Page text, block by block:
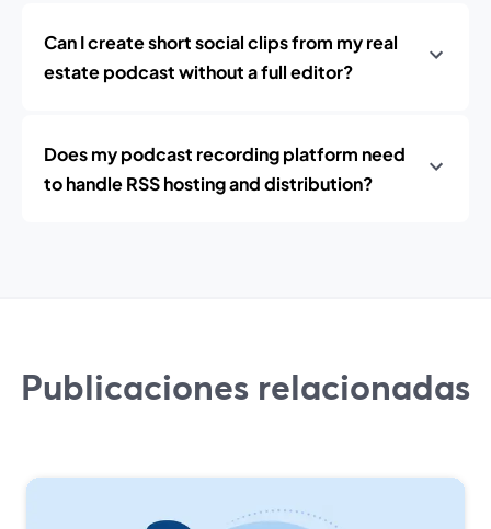
Can I create short social clips from my real
estate podcast without a full editor?
Does my podcast recording platform need
to handle RSS hosting and distribution?
Publicaciones relacionadas